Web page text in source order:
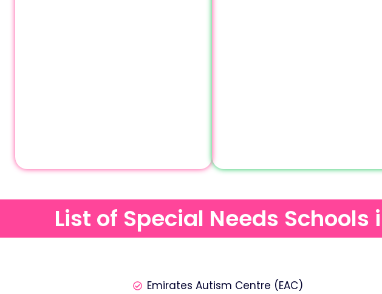
List of Special Needs
Emirates Autism Centre (EAC)